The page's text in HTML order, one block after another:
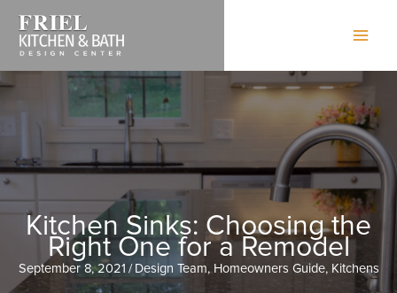
content
Kitchen Sinks: Choosing the
Right One for a Remodel
September 8, 2021 / Design Team, Homeowners Guide, Kitchens